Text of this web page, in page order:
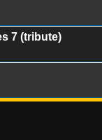
7 (tribute)